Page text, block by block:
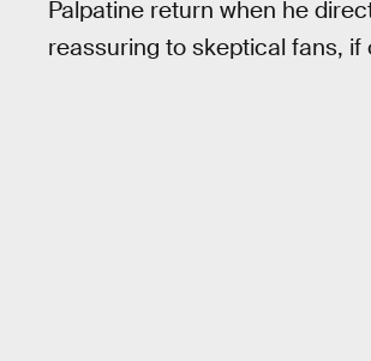
Palpatine return when he
reassuring to skeptical fans, if